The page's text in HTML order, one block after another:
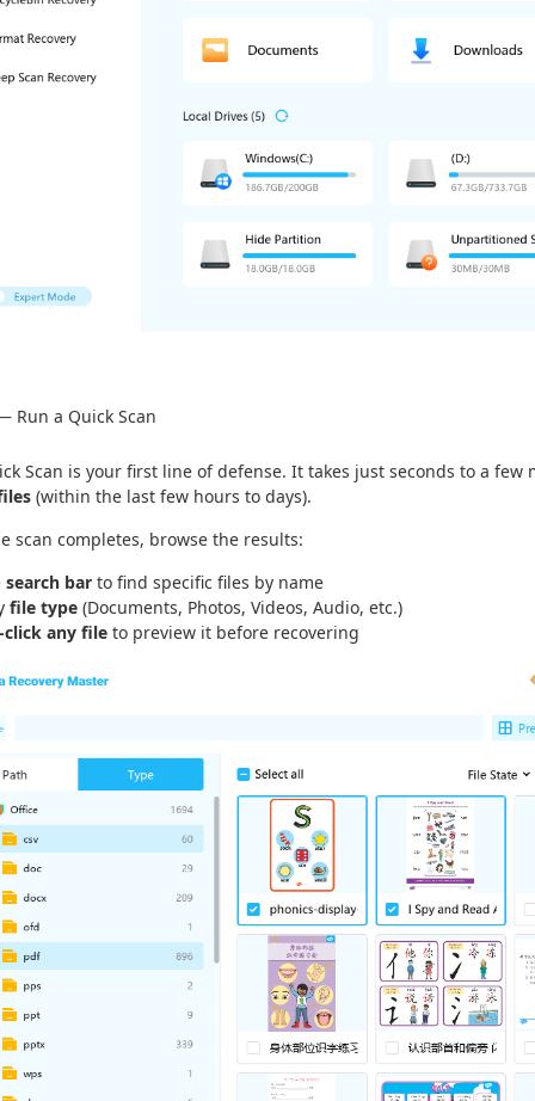
Run a Quick Scan
Scan is your first line of defense. It takes just seconds to a
(within the last few hours to days).
scan completes, browse the results:
search bar to find specific files by name
file type (Documents, Photos, Videos, Audio, etc.)
click any file to preview it before recovering